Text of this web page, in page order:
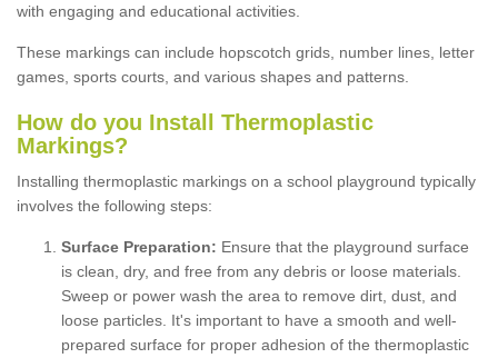
with engaging and educational activities.
These markings can include hopscotch grids, number lines, letter
games, sports courts, and various shapes and patterns.
How do you Install Thermoplastic
Markings?
Installing thermoplastic markings on a school playground typically
involves the following steps:
Surface Preparation: Ensure that the playground surface
is clean, dry, and free from any debris or loose materials.
Sweep or power wash the area to remove dirt, dust, and
loose particles. It's important to have a smooth and well-
prepared surface for proper adhesion of the thermoplastic